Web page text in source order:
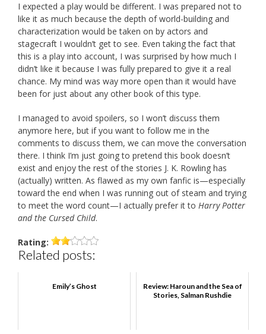
I expected a play would be different. I was prepared not to
like it as much because the depth of world-building and
characterization would be taken on by actors and
stagecraft I wouldn’t get to see. Even taking the fact that
this is a play into account, I was surprised by how much I
didn’t like it because I was fully prepared to give it a real
chance. My mind was way more open than it would have
been for just about any other book of this type.
I managed to avoid spoilers, so I won’t discuss them
anymore here, but if you want to follow me in the
comments to discuss them, we can move the conversation
there. I think I’m just going to pretend this book doesn’t
exist and enjoy the rest of the stories J. K. Rowling has
(actually) written. As flawed as my own fanfic is—especially
toward the end when I was running out of steam and trying
to meet the word count—I actually prefer it to Harry Potter
and the Cursed Child.
Rating:
Related posts:
Emily’s Ghost
Review: Haroun and the Sea of
Stories, Salman Rushdie